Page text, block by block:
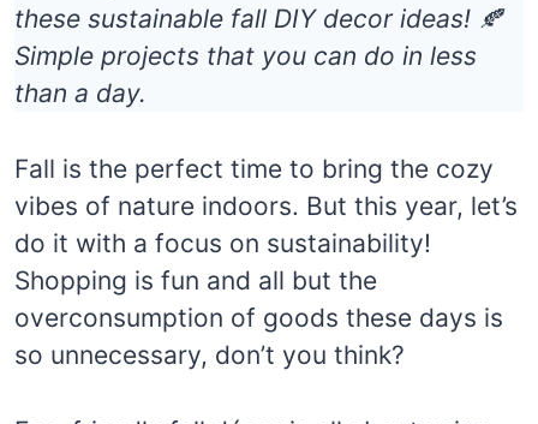
these sustainable fall DIY decor ideas! 🍂
Simple projects that you can do in less
than a day.
Fall is the perfect time to bring the cozy
vibes of nature indoors. But this year, let’s
do it with a focus on sustainability!
Shopping is fun and all but the
overconsumption of goods these days is
so unnecessary, don’t you think?